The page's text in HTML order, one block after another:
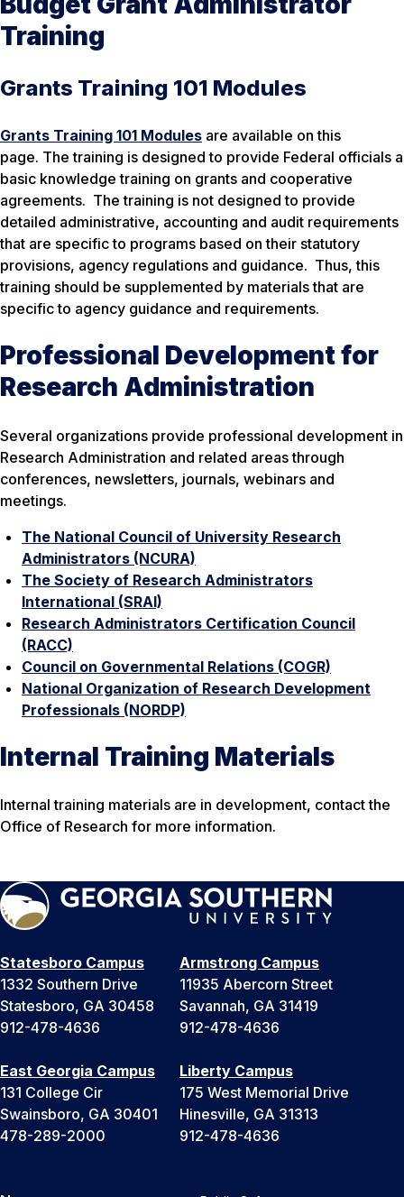
Training
Grants Training 101 Modules
Grants Training 101 Modules are available on this
page. The training is designed to provide Federal officials a
basic knowledge training on grants and cooperative
agreements. The training is not designed to provide
detailed administrative, accounting and audit requirements
that are specific to programs based on their statutory
provisions, agency regulations and guidance. Thus, this
training should be supplemented by materials that are
specific to agency guidance and requirements.
Professional Development for
Research Administration
Several organizations provide professional development in
Research Administration and related areas through
conferences, newsletters, journals, webinars and
meetings.
The National Council of University Research
Administrators (NCURA)
The Society of Research Administrators
International (SRAI)
Research Administrators Certification Council
(RACC)
Council on Governmental Relations (COGR)
National Organization of Research Development
Professionals (NORDP)
Internal Training Materials
Internal training materials are in development, contact the
Office of Research for more information.
Statesboro Campus
1332 Southern Drive
Statesboro, GA 30458
912-478-4636
Armstrong Campus
11935 Abercorn Street
Savannah, GA 31419
912-478-4636
East Georgia Campus
131 College Cir
Swainsboro, GA 30401
478-289-2000
Liberty Campus
175 West Memorial Drive
Hinesville, GA 31313
912-478-4636